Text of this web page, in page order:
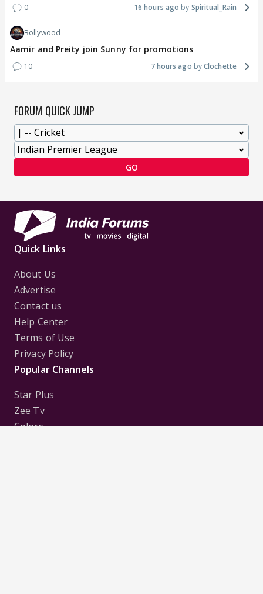
0 16 hours ago Spiritual_Rain
Bollywood
Aamir and Preity join Sunny for promotions
10 7 hours ago Clochette
FORUM QUICK JUMP
GO
Quick Links
About Us
Advertise
Contact us
Help Center
Terms of Use
Privacy Policy
Popular Channels
Star Plus
Zee Tv
Colors